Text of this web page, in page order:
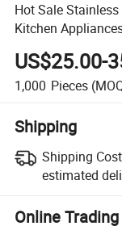
Hot Sale
Kitchen
Freidora De Aire
US$25.00-
1,000 Pieces
Shipping
Shipping
estimated
Online